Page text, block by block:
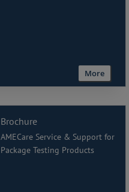
More
Brochure
AMECare Service & Support for
Package Testing Products